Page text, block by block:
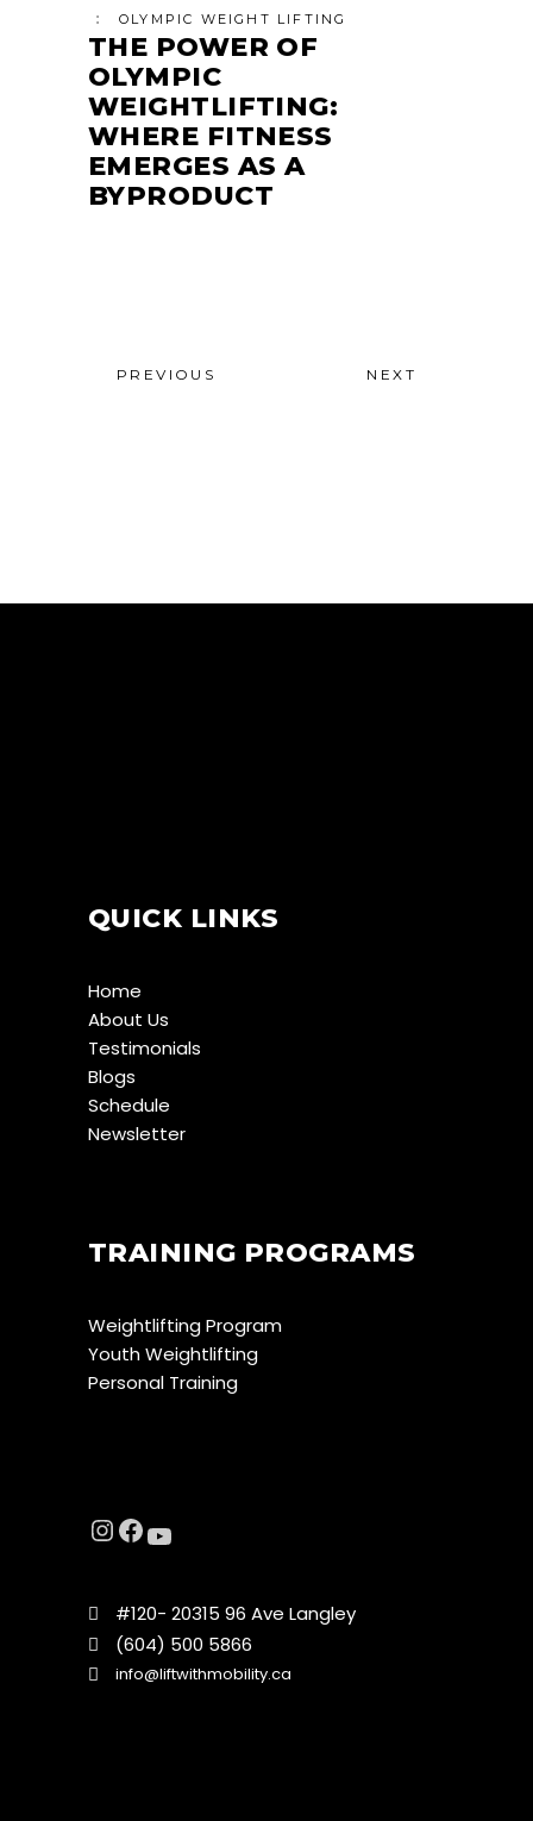
OLYMPIC WEIGHT LIFTING
THE POWER OF
OLYMPIC
WEIGHTLIFTING:
WHERE FITNESS
EMERGES AS A
BYPRODUCT
PREVIOUS NEXT
QUICK LINKS
Home
About Us
Testimonials
Blogs
Schedule
Newsletter
TRAINING PROGRAMS
Weightlifting Program
Youth Weightlifting
Personal Training
#120- 20315 96 Ave Langley
(604) 500 5866
info@liftwithmobility.ca